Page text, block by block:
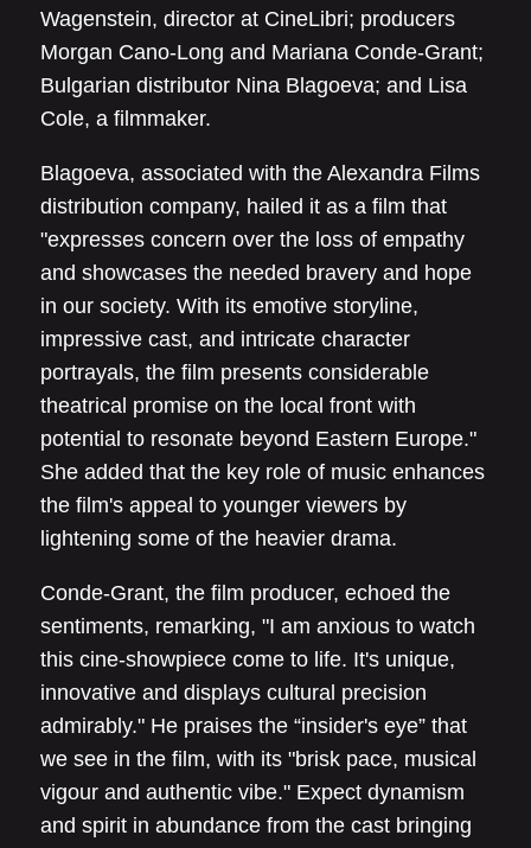
Wagenstein, director at CineLibri; producers
Morgan Cano-Long and Mariana Conde-Grant;
Bulgarian distributor Nina Blagoeva; and Lisa
Cole, a filmmaker.
Blagoeva, associated with the Alexandra Films
distribution company, hailed it as a film that
"expresses concern over the loss of empathy
and showcases the needed bravery and hope
in our society. With its emotive storyline,
impressive cast, and intricate character
portrayals, the film presents considerable
theatrical promise on the local front with
potential to resonate beyond Eastern Europe."
She added that the key role of music enhances
the film's appeal to younger viewers by
lightening some of the heavier drama.
Conde-Grant, the film producer, echoed the
sentiments, remarking, "I am anxious to watch
this cine-showpiece come to life. It's unique,
innovative and displays cultural precision
admirably." He praises the “insider's eye” that
we see in the film, with its "brisk pace, musical
vigour and authentic vibe." Expect dynamism
and spirit in abundance from the cast bringing